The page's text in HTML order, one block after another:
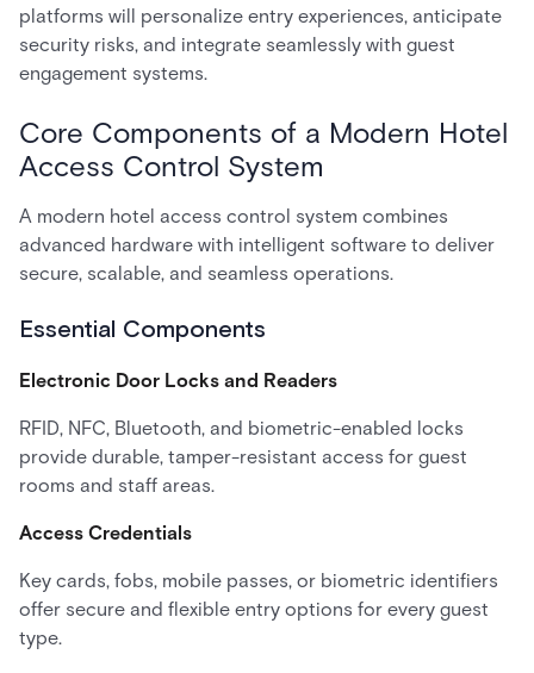
platforms will personalize entry experiences, anticipate
security risks, and integrate seamlessly with guest
engagement systems.
Core Components of a Modern Hotel
Access Control System
A modern hotel access control system combines
advanced hardware with intelligent software to deliver
secure, scalable, and seamless operations.
Essential Components
Electronic Door Locks and Readers
RFID, NFC, Bluetooth, and biometric-enabled locks
provide durable, tamper-resistant access for guest
rooms and staff areas.
Access Credentials
Key cards, fobs, mobile passes, or biometric identifiers
offer secure and flexible entry options for every guest
type.